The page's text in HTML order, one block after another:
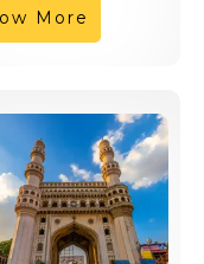
More